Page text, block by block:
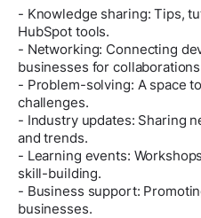
- Knowledge sharing: Tips,
HubSpot tools.
- Networking: Connecting
businesses for
- Problem-solving: A space
challenges.
- Industry updates: Sharing
and trends.
- Learning events:
skill-building.
- Business support:
businesses.